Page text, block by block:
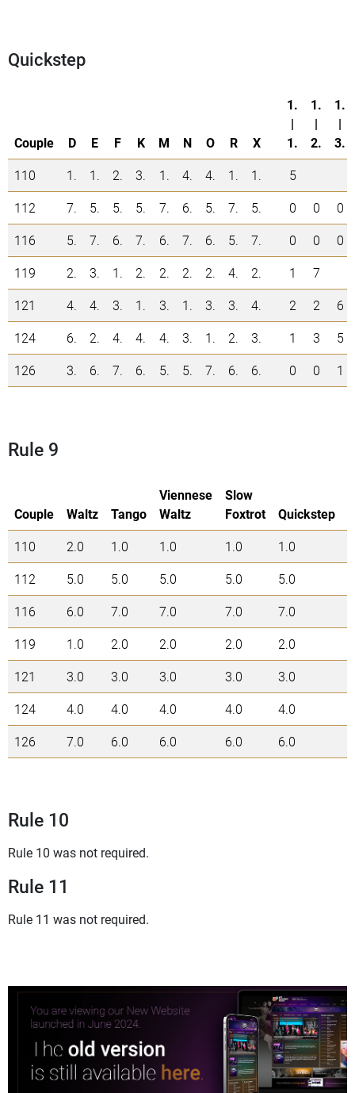
Quickstep
Couple D E F K M N O R X
1.
|
1.
1.
|
2.
1.
|
3.
110
1. 1. 2. 3. 1. 4. 4. 1. 1.
5
112
7. 5. 5. 5. 7. 6. 5. 7. 5. 0 0
0
116
5. 7. 6. 7. 6. 7. 6. 5. 7. 0 0
0
119
2. 3. 1. 2. 2. 2. 2. 4. 2. 1
7
121
4. 4. 3. 1. 3. 1. 3. 3. 4. 2 2
6
124
6. 2. 4. 4. 4. 3. 1. 2. 3. 1 3
5
126
3. 6. 7. 6. 5. 5. 7. 6. 6. 0 0 1
Rule 9
Couple Waltz Tango
Viennese
Waltz
Slow
Foxtrot
Quickstep
110
2.0 1.0 1.0 1.0 1.0
112
5.0 5.0 5.0 5.0 5.0
116
6.0 7.0 7.0 7.0 7.0
119
1.0 2.0 2.0 2.0 2.0
121
3.0 3.0 3.0 3.0 3.0
124
4.0 4.0 4.0 4.0 4.0
126
7.0 6.0 6.0 6.0 6.0
Rule 10
Rule 10 was not required.
Rule 11
Rule 11 was not required.